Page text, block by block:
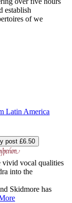
establish
of we
Latin America
post £6.50
vivid vocal qualities
into the
Skidmore has